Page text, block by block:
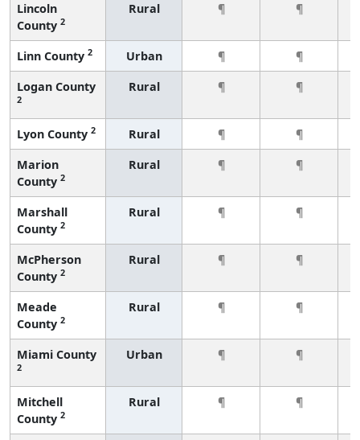
Lincoln
County 2
Rural ¶ ¶
Linn County 2 Urban ¶
¶
Logan County
2
Rural ¶ ¶
Lyon County 2 Rural ¶
¶
Marion
County 2
Rural ¶ ¶
Marshall
County 2
Rural ¶ ¶
McPherson
County 2
Rural ¶ ¶
Meade
County 2
Rural ¶ ¶
Miami County
2
Urban ¶ ¶
Mitchell
County 2
Rural ¶ ¶